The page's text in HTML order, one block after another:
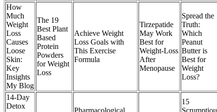
How
Much
Weight
Loss
Causes
Loose
Skin:
Key
Insights
My Blog
The 19
Best Plant
Based
Protein
Powders
for Weight
Loss
Achieve Weight
Loss Goals with
This Exercise
Formula
Tirzepatide
May Work
Best for
Weight-Loss
After
Menopause
Spread the
Truth:
Which
Peanut
Butter is
Best for
Weight
Loss?
14-Day
Detox
Pharmacological
15